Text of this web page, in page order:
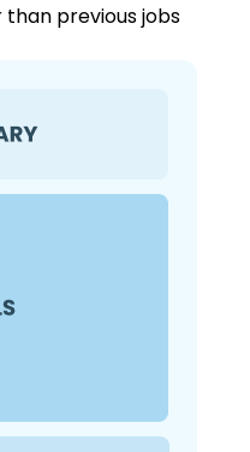
than previous jobs